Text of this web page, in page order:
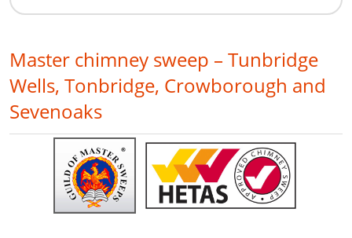
Master chimney sweep – Tunbridge
Wells, Tonbridge, Crowborough and
Sevenoaks